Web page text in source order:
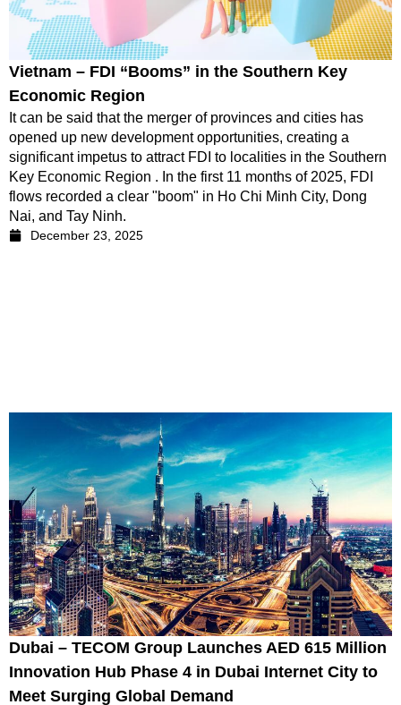
Vietnam – FDI “Booms” in the Southern Key
Economic Region
It can be said that the merger of provinces and cities has
opened up new development opportunities, creating a
significant impetus to attract FDI to localities in the Southern
Key Economic Region . In the first 11 months of 2025, FDI
flows recorded a clear "boom" in Ho Chi Minh City, Dong
Nai, and Tay Ninh.
December 23, 2025
Dubai – TECOM Group Launches AED 615 Million
Innovation Hub Phase 4 in Dubai Internet City to
Meet Surging Global Demand